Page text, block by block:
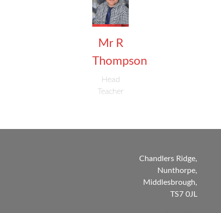
Mr R
Thompson
Head
Teacher
Chandlers Ridge,
Nunthorpe,
Middlesbrough,
TS7 0JL